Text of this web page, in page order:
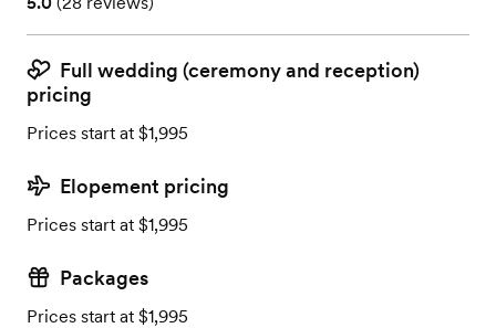
Full wedding (ceremony and reception)
pricing
Prices start at $1,995
Elopement pricing
Prices start at $1,995
Packages
Prices start at $1,995